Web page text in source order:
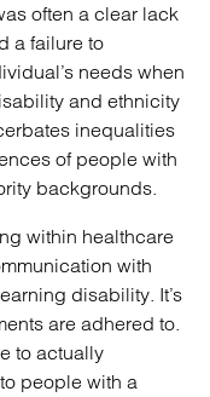
often a clear lack
a failure to
needs when
and ethnicity
inequalities
of people with
backgrounds.
within healthcare
with
disability. It’s
are adhered to.
to actually
people with a